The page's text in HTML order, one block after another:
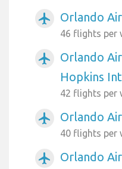
airplanemode_active Orlando
46 flights per
airplanemode_active
Orlando
Hopkins
42 flights per
airplanemode_active Orlando
40 flights per
airplanemode_active
Orlando